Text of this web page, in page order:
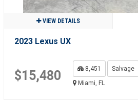
VIEW DETAILS
2023 Lexus UX
$15,480 8,451
Salvage
Miami, FL